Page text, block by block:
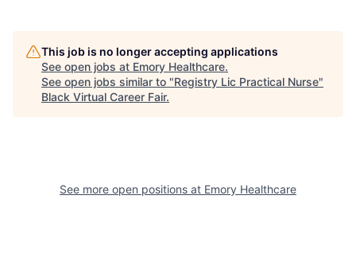
This job is no longer accepting applications
See open jobs at Emory Healthcare.
See open jobs similar to "Registry Lic Practical Nurse"
Black Virtual Career Fair.
See more open positions at Emory Healthcare